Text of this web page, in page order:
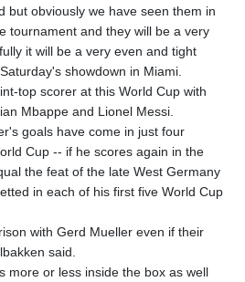
but obviously we have seen them in
tournament and they will be a very
it will be a very even and tight
showdown in Miami.
top scorer at this World Cup with
Mbappe and Lionel Messi.
goals have come in just four
Cup -- if he scores again in the
the feat of the late West Germany
in each of his first five World Cup
with Gerd Mueller even if their
said.
more or less inside the box as well